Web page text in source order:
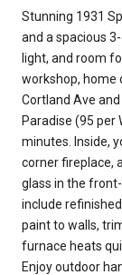
Stunning 1931
and a spacious
light, and room
workshop, home
Cortland Ave and
Paradise (95 per
minutes. Inside,
corner fireplace,
glass in the
include
paint to walls,
furnace heats
Enjoy outdoor